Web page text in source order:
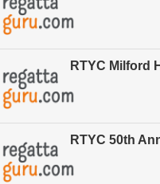
RTYC Milford
RTYC 50th